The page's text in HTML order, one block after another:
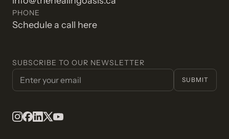
SUBSCRIBE TO OUR NEWSLETTER
PHONE
Schedule a call here